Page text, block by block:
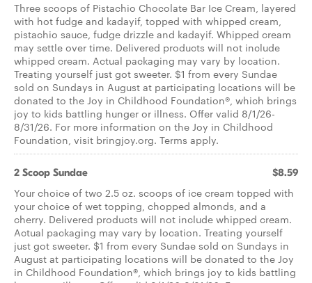
Three scoops of Pistachio Chocolate Bar Ice Cream, layered
with hot fudge and kadayif, topped with whipped cream,
pistachio sauce, fudge drizzle and kadayif. Whipped cream
may settle over time. Delivered products will not include
whipped cream. Actual packaging may vary by location.
Treating yourself just got sweeter. $1 from every Sundae
sold on Sundays in August at participating locations will be
donated to the Joy in Childhood Foundation®, which brings
joy to kids battling hunger or illness. Offer valid 8/1/26-
8/31/26. For more information on the Joy in Childhood
Foundation, visit bringjoy.org. Terms apply.
2 Scoop Sundae $8.59
Your choice of two 2.5 oz. scoops of ice cream topped with
your choice of wet topping, chopped almonds, and a
cherry. Delivered products will not include whipped cream.
Actual packaging may vary by location. Treating yourself
just got sweeter. $1 from every Sundae sold on Sundays in
August at participating locations will be donated to the Joy
in Childhood Foundation®, which brings joy to kids battling